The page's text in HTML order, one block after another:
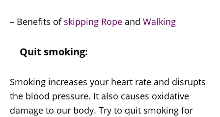
– Benefits of skipping Rope and Walking
Quit smoking:
Smoking increases your heart rate and disrupts
the blood pressure. It also causes oxidative
damage to our body. Try to quit smoking for